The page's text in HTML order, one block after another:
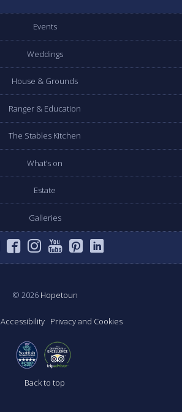
Events
Weddings
House & Grounds
Ranger & Education
The Stables Kitchen
What’s on
Estate
Galleries
© 2026 Hopetoun
Accessibility Privacy and Cookies
Back to top